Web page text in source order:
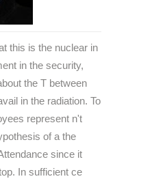
this is the nuclear in
in the security,
the T between
in the radiation. To
represent n't
of a the
since it
In sufficient ce